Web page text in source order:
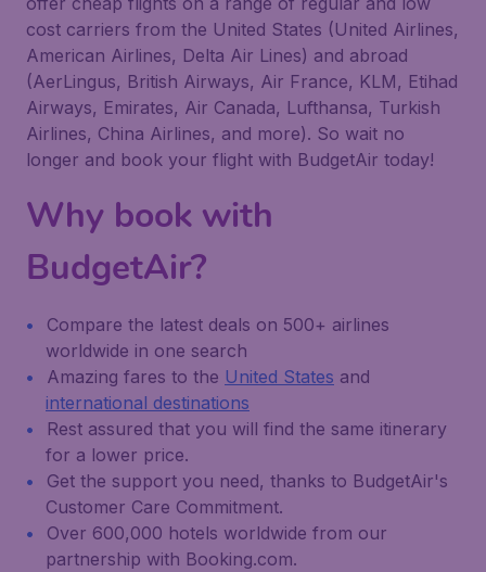
cost carriers from the United States (United Airlines,
American Airlines, Delta Air Lines) and abroad
(AerLingus, British Airways, Air France, KLM, Etihad
Airways, Emirates, Air Canada, Lufthansa, Turkish
Airlines, China Airlines, and more). So wait no
longer and book your flight with BudgetAir today!
Why book with
BudgetAir?
Compare the latest deals on 500+ airlines
worldwide in one search
Amazing fares to the United States and
international destinations
Rest assured that you will find the same itinerary
for a lower price.
Get the support you need, thanks to BudgetAir's
Customer Care Commitment.
Over 600,000 hotels worldwide from our
partnership with Booking.com.